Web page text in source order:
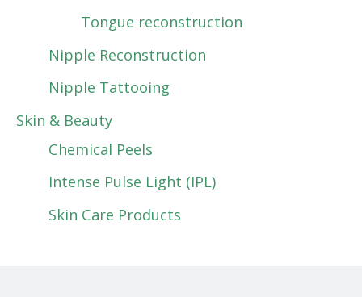
Tongue reconstruction
Nipple Reconstruction
Nipple Tattooing
Skin & Beauty
Chemical Peels
Intense Pulse Light (IPL)
Skin Care Products